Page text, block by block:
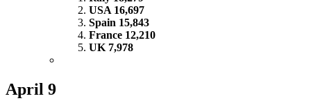
USA 16,697
Spain 15,843
France 12,210
UK 7,978
April 9